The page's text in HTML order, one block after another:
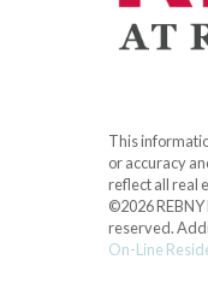
This
or accuracy
reflect all real
©2026
reserved.
On-Line